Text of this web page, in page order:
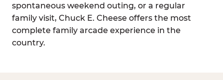
spontaneous weekend outing, or a regular
family visit, Chuck E. Cheese offers the most
complete family arcade experience in the
country.